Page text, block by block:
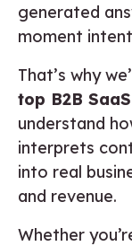
generated
moment
That’s why
top B2B
understand
interprets
into real
and revenue.
Whether